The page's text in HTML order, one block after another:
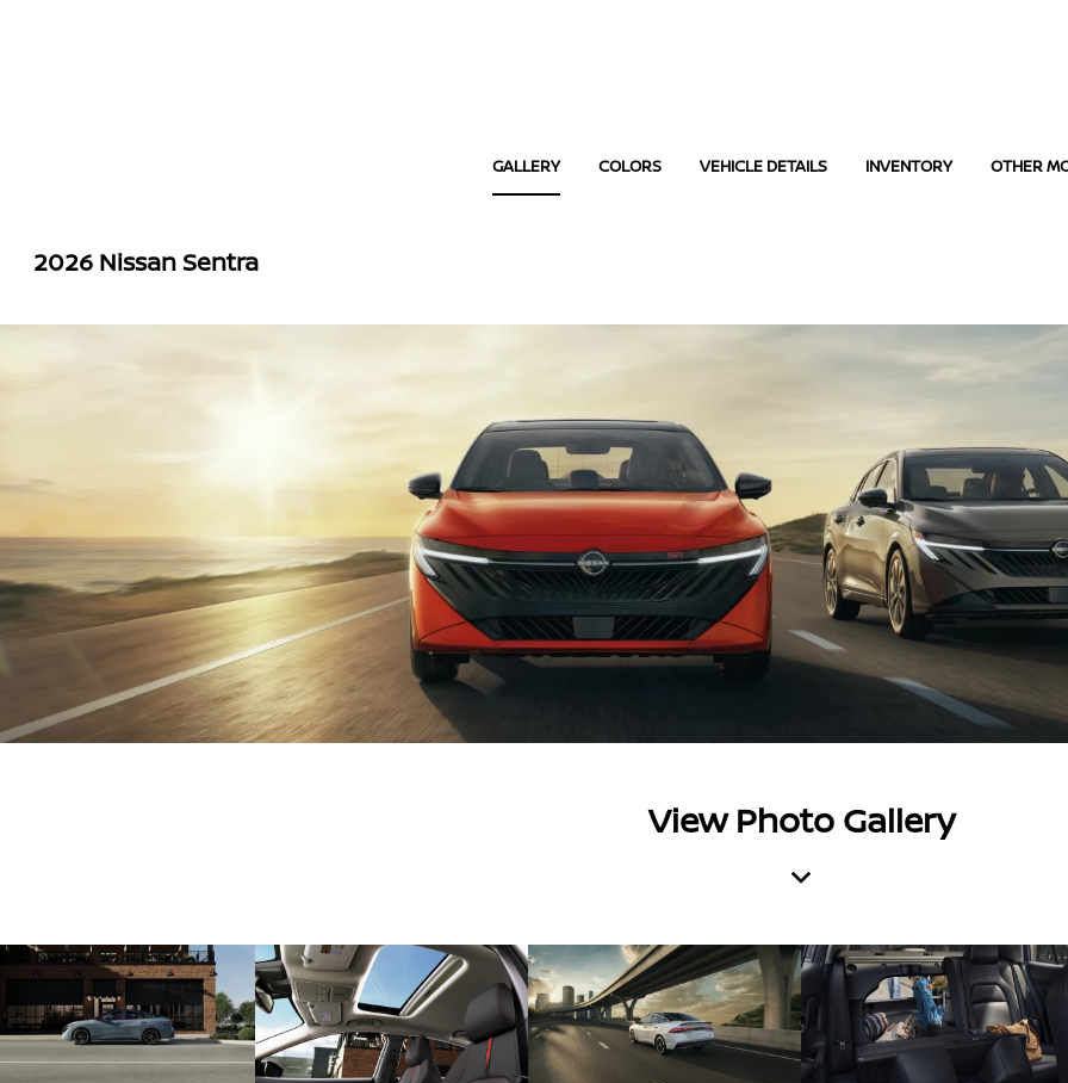
GALLERY COLORS VEHICLE DETAILS INVENTORY OTHER
2026 Nissan Sentra
View Photo Gallery